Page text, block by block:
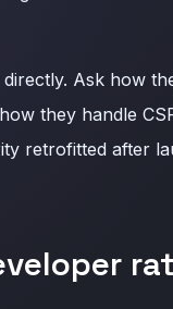
Ask how
they handle
retrofitted after